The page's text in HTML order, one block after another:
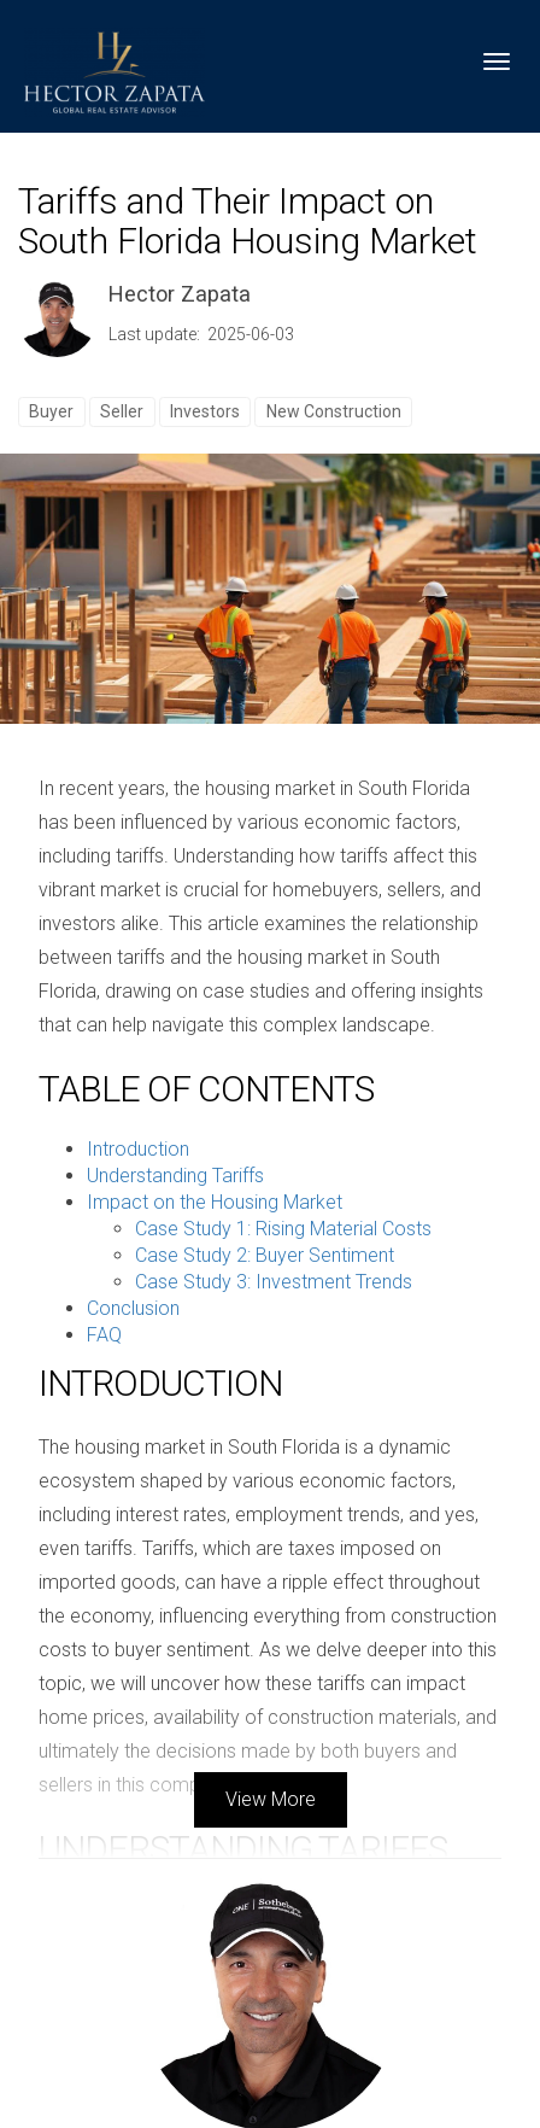
Tariffs and Their Impact on
South Florida Housing Market
Hector Zapata
Last update: 2025-06-03
Buyer Seller Investors New Construction
In recent years, the housing market in South Florida
has been influenced by various economic factors,
including tariffs. Understanding how tariffs affect this
vibrant market is crucial for homebuyers, sellers, and
investors alike. This article examines the relationship
between tariffs and the housing market in South
Florida, drawing on case studies and offering insights
that can help navigate this complex landscape.
TABLE OF CONTENTS
Introduction
Understanding Tariffs
Impact on the Housing Market
Case Study 1: Rising Material Costs
Case Study 2: Buyer Sentiment
Case Study 3: Investment Trends
Conclusion
FAQ
INTRODUCTION
The housing market in South Florida is a dynamic
ecosystem shaped by various economic factors,
including interest rates, employment trends, and yes,
even tariffs. Tariffs, which are taxes imposed on
imported goods, can have a ripple effect throughout
the economy, influencing everything from construction
costs to buyer sentiment. As we delve deeper into this
topic, we will uncover how these tariffs can impact
home prices, availability of construction materials, and
ultimately the decisions made by both buyers and
sellers in this competitive market.
UNDERSTANDING TARIFFS
Tariffs are designed to protect domestic industries by
making imported goods more expensive. For instance,
during his presidency, Donald Trump proposed several
tariff scenarios that affected various sectors. These
included a universal tariff of 10 percent and specific
tariffs on goods from certain countries. The intention
behind these tariffs is often to encourage consumers
View More